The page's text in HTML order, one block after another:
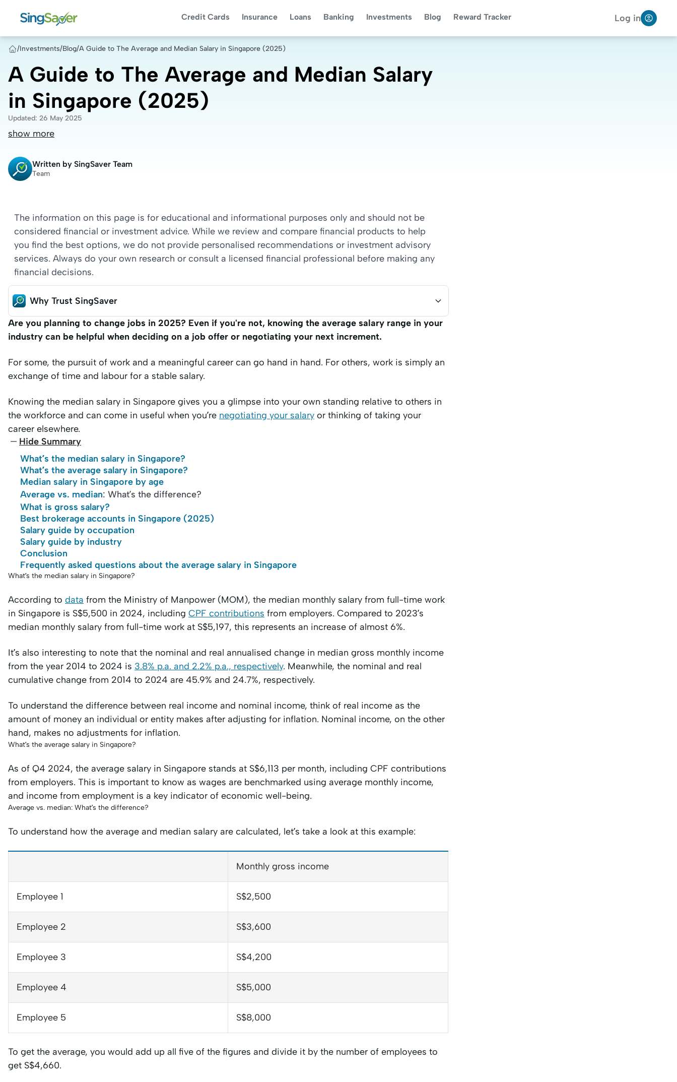
Credit Cards Insurance Loans Banking Investments Blog Reward Tracker Log in
/Investments/Blog/A Guide to The Average and Median Salary in Singapore (2025)
A Guide to The Average and Median Salary
in Singapore (2025)
Updated: 26 May 2025
show more
Written by SingSaver Team
Team
The information on this page is for educational and informational purposes only and should not be
considered financial or investment advice. While we review and compare financial products to help
you find the best options, we do not provide personalised recommendations or investment advisory
services. Always do your own research or consult a licensed financial professional before making any
financial decisions.
Why Trust SingSaver
Are you planning to change jobs in 2025? Even if you're not, knowing the average salary range in your
industry can be helpful when deciding on a job offer or negotiating your next increment.
For some, the pursuit of work and a meaningful career can go hand in hand. For others, work is simply an
exchange of time and labour for a stable salary.
Knowing the median salary in Singapore gives you a glimpse into your own standing relative to others in
the workforce and can come in useful when you’re negotiating your salary or thinking of taking your
career elsewhere.
Hide Summary
What’s the median salary in Singapore?
What’s the average salary in Singapore?
Median salary in Singapore by age
Average vs. median: What’s the difference?
What is gross salary?
Best brokerage accounts in Singapore (2025)
Salary guide by occupation
Salary guide by industry
Conclusion
Frequently asked questions about the average salary in Singapore
What’s the median salary in Singapore?
According to data from the Ministry of Manpower (MOM), the median monthly salary from full-time work
in Singapore is S$5,500 in 2024, including CPF contributions from employers. Compared to 2023’s
median monthly salary from full-time work at S$5,197, this represents an increase of almost 6%.
It’s also interesting to note that the nominal and real annualised change in median gross monthly income
from the year 2014 to 2024 is 3.8% p.a. and 2.2% p.a., respectively. Meanwhile, the nominal and real
cumulative change from 2014 to 2024 are 45.9% and 24.7%, respectively.
To understand the difference between real income and nominal income, think of real income as the
amount of money an individual or entity makes after adjusting for inflation. Nominal income, on the other
hand, makes no adjustments for inflation.
What’s the average salary in Singapore?
As of Q4 2024, the average salary in Singapore stands at S$6,113 per month, including CPF contributions
from employers. This is important to know as wages are benchmarked using average monthly income,
and income from employment is a key indicator of economic well-being.
Average vs. median: What’s the difference?
To understand how the average and median salary are calculated, let’s take a look at this example:
Monthly gross income
Employee 1 S$2,500
Employee 2 S$3,600
Employee 3 S$4,200
Employee 4 S$5,000
Employee 5 S$8,000
To get the average, you would add up all five of the figures and divide it by the number of employees to
get S$4,660.